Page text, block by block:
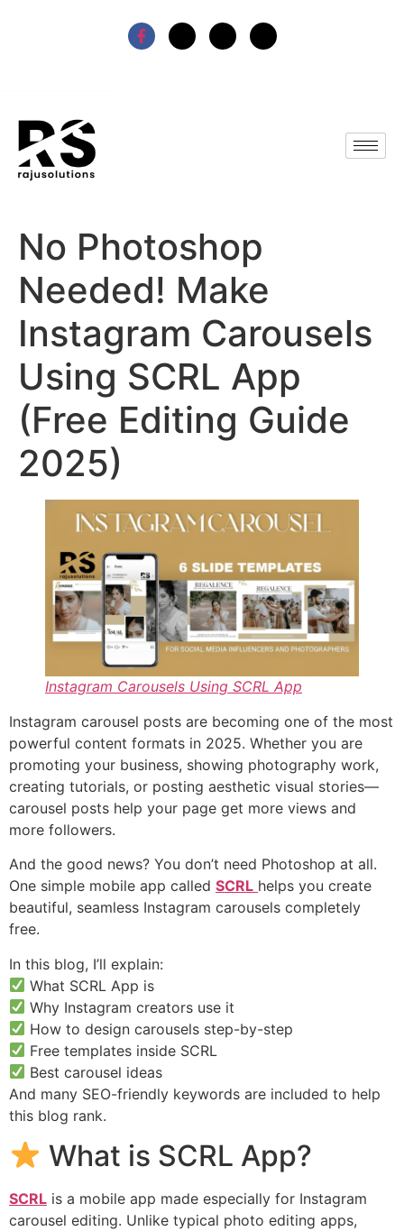
No Photoshop
Needed! Make
Instagram Carousels
Using SCRL App
(Free Editing Guide
2025)
Instagram Carousels Using SCRL App
Instagram carousel posts are becoming one of the most
powerful content formats in 2025. Whether you are
promoting your business, showing photography work,
creating tutorials, or posting aesthetic visual stories—
carousel posts help your page get more views and
more followers.
And the good news? You don’t need Photoshop at all.
One simple mobile app called SCRL helps you create
beautiful, seamless Instagram carousels completely
free.
In this blog, I’ll explain:
What SCRL App is
Why Instagram creators use it
How to design carousels step-by-step
Free templates inside SCRL
Best carousel ideas
And many SEO-friendly keywords are included to help
this blog rank.
What is SCRL App?
SCRL is a mobile app made especially for Instagram
carousel editing. Unlike typical photo editing apps,